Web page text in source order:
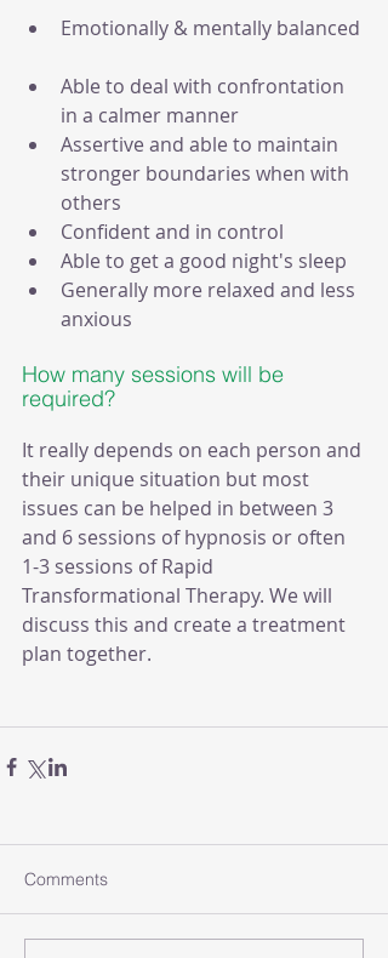
Emotionally & mentally balanced
Able to deal with confrontation
in a calmer manner
Assertive and able to maintain
stronger boundaries when with
others
Confident and in control
Able to get a good night's sleep
Generally more relaxed and less
anxious
How many sessions will be
required?
It really depends on each person and
their unique situation but most
issues can be helped in between 3
and 6 sessions of hypnosis or often
1-3 sessions of Rapid
Transformational Therapy. We will
discuss this and create a treatment
plan together.
Comments